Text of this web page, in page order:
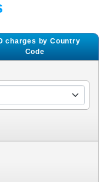
charges by Country
Code